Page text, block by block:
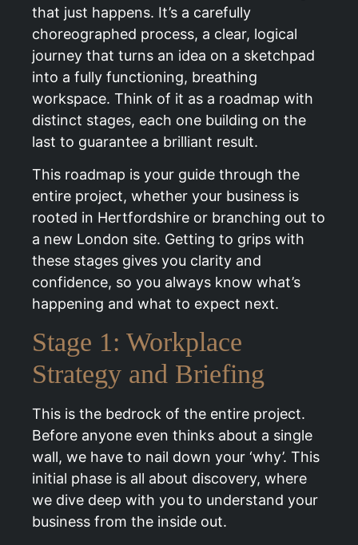
that just happens. It’s a carefully
choreographed process, a clear, logical
journey that turns an idea on a sketchpad
into a fully functioning, breathing
workspace. Think of it as a roadmap with
distinct stages, each one building on the
last to guarantee a brilliant result.
This roadmap is your guide through the
entire project, whether your business is
rooted in Hertfordshire or branching out to
a new London site. Getting to grips with
these stages gives you clarity and
confidence, so you always know what’s
happening and what to expect next.
Stage 1: Workplace
Strategy and Briefing
This is the bedrock of the entire project.
Before anyone even thinks about a single
wall, we have to nail down your ‘why’. This
initial phase is all about discovery, where
we dive deep with you to understand your
business from the inside out.